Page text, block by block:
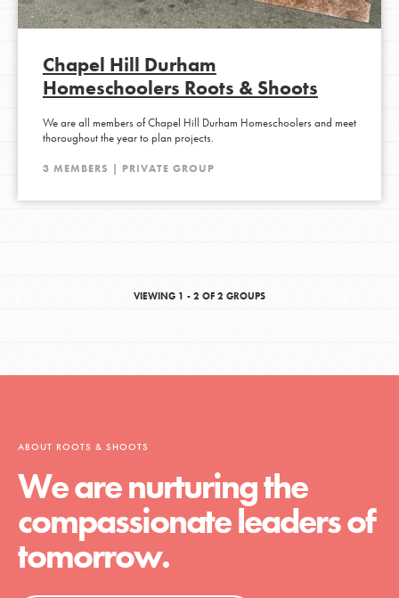
Chapel Hill Durham
Homeschoolers Roots & Shoots
We are all members of Chapel Hill Durham Homeschoolers and meet
thoroughout the year to plan projects.
3 MEMBERS | PRIVATE GROUP
VIEWING 1 - 2 OF 2 GROUPS
ABOUT ROOTS & SHOOTS
We are nurturing the
compassionate leaders of
tomorrow.